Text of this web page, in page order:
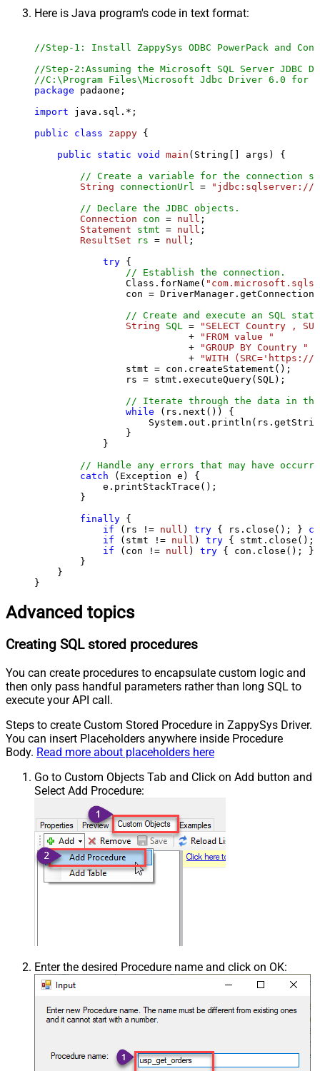
Here is Java program's code in text format:
//Step-1: Install ZappySys ODBC PowerPack and
//Step-2:Assuming the Microsoft SQL Server
//C:\Program Files\Microsoft Jdbc Driver 6.0 for
package padaone;
import java.sql.*;
public
class zappy {
public
static void main (String[] args)
{
// Create a variable for the connection
String
connectionUrl =
"jdbc:sqlserver://
// Declare the JDBC objects.
Connection
con = null ;
Statement
stmt = null ;
ResultSet
rs = null ;
try {
// Establish the connection.
                Class.forName(
con =
// Create and execute an SQL
String
SQL =
"SELECT Country ,
                           +
"FROM value "
                           +
"GROUP BY Country "
                           +
"WITH
                stmt = con.createStatement();
                rs = stmt.executeQuery(SQL);
// Iterate through the data in
while (rs.next()) {
                }
            }
// Handle any errors that may have
catch (Exception e) {
            e.printStackTrace();
        }
finally {
if (rs != null ) try { rs.close(); }
if (stmt != null ) try {
if (con != null ) try { con.close(); }
        }
    }
}
Advanced topics
Creating SQL stored procedures
You can create procedures to encapsulate custom logic and
then only pass handful parameters rather than long SQL to
execute your API call.
Steps to create Custom Stored Procedure in ZappySys Driver.
You can insert Placeholders anywhere inside Procedure
Body. Read more about placeholders here
Go to Custom Objects Tab and Click on Add button and
Select Add Procedure:
Enter the desired Procedure name and click on OK: